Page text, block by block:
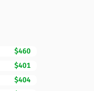
$460
$401
$404